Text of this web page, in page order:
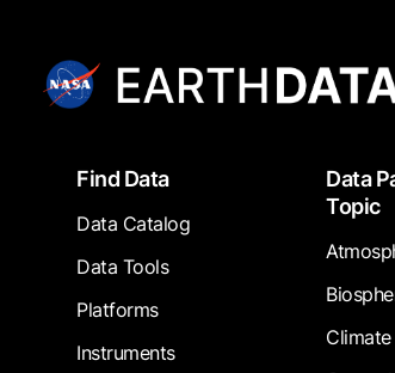
FooterFind Data
Data Catalog
Data Tools
Platforms
Instruments
Data
Topic